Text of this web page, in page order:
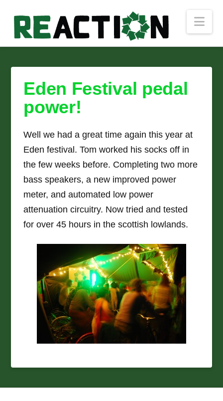
Eden Festival pedal
power!
Well we had a great time again this year at
Eden festival. Tom worked his socks off in
the few weeks before. Completing two more
bass speakers, a new improved power
meter, and automated low power
attenuation circuitry. Now tried and tested
for over 45 hours in the scottish lowlands.